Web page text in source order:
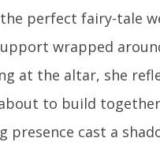
perfect fairy-tale
wrapped
at the altar, she
to build
presence cast a